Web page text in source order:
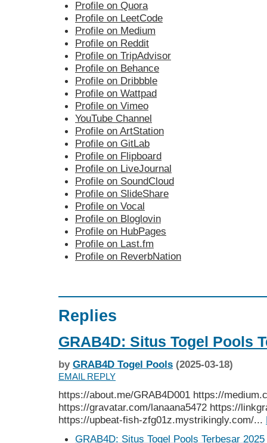
Profile on Quora
Profile on LeetCode
Profile on Medium
Profile on Reddit
Profile on TripAdvisor
Profile on Behance
Profile on Dribbble
Profile on Wattpad
Profile on Vimeo
YouTube Channel
Profile on ArtStation
Profile on GitLab
Profile on Flipboard
Profile on LiveJournal
Profile on SoundCloud
Profile on SlideShare
Profile on Vocal
Profile on Bloglovin
Profile on HubPages
Profile on Last.fm
Profile on ReverbNation
Replies
GRAB4D: Situs Togel Pools
by GRAB4D Togel Pools (2025-03-18)
EMAIL REPLY
https://about.me/GRAB4D001 https://
https://gravatar.com/lanaana5472 https://
https://upbeat-fish-zfg01z.mystrikingly.com/...
GRAB4D: Situs Togel Pools Terbesar 2025